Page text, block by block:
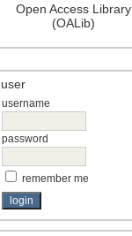
Open Access Library
(OALib)
user
username
password
remember me